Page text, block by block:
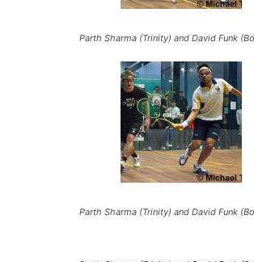
Parth Sharma (Trinity) and David Funk
Parth Sharma (Trinity) and David Funk